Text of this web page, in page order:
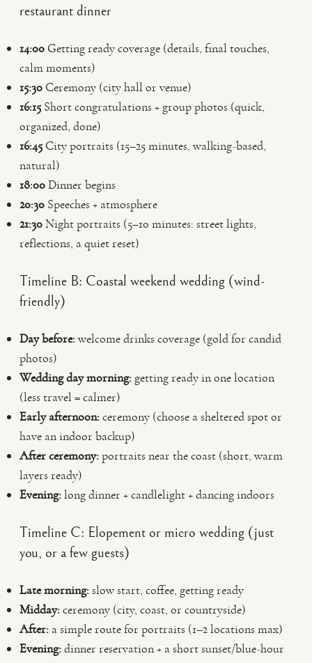
restaurant dinner
14:00 Getting ready coverage (details, final touches,
calm moments)
15:30 Ceremony (city hall or venue)
16:15 Short congratulations + group photos (quick,
organized, done)
16:45 City portraits (15–25 minutes, walking-based,
natural)
18:00Dinner begins
20:30 Speeches + atmosphere
21:30Night portraits (5–10 minutes: street lights,
reflections, a quiet reset)
Timeline B: Coastal weekend wedding (wind-
friendly)
Day before:welcome drinks coverage (gold for candid
photos)
Wedding day morning: getting ready in one location
(less travel = calmer)
Early afternoon:ceremony (choose a sheltered spot or
have an indoor backup)
After ceremony:portraits near the coast (short, warm
layers ready)
Evening:long dinner + candlelight + dancing indoors
Timeline C: Elopement or micro wedding (just
you, or a few guests)
Late morning:slow start, coffee, getting ready
Midday:ceremony (city, coast, or countryside)
After: a simple route for portraits (1–2 locations max)
Evening:dinner reservation + a short sunset/blue-hour